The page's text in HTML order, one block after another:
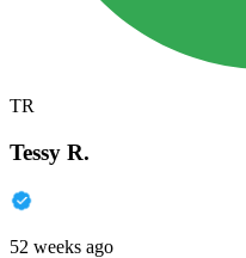
TR
Tessy R.
52 weeks ago